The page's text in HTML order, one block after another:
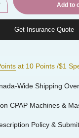
Add to
Get Insurance Quote
at 10 Points /$1
Wide Shipping
CPAP Machines &
Policy &